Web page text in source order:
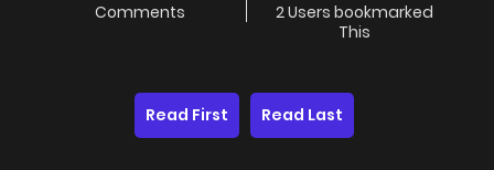
Comments
2 Users bookmarked
This
Read First Read Last